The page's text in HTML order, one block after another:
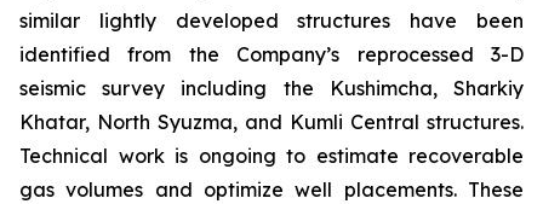
similar lightly developed structures have been
identified from the Company’s reprocessed 3-D
seismic survey including the Kushimcha, Sharkiy
Khatar, North Syuzma, and Kumli Central structures.
Technical work is ongoing to estimate recoverable
gas volumes and optimize well placements. These